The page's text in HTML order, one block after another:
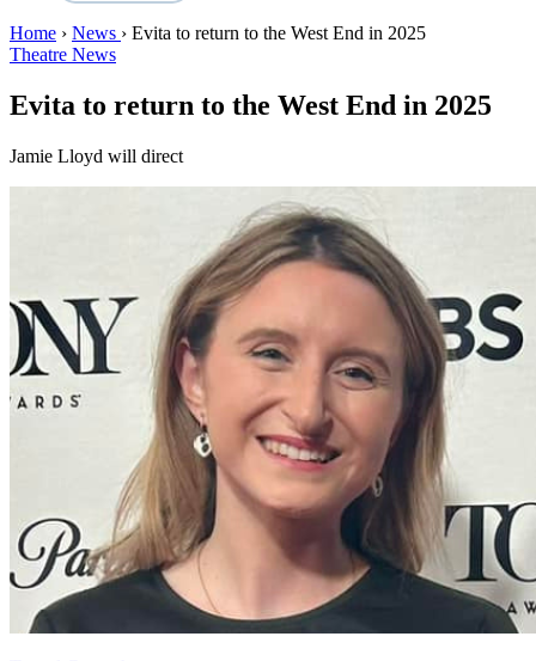
Home › News › Evita to return to the West End in 2025
Theatre News
Evita to return to the West End in 2025
Jamie Lloyd will direct